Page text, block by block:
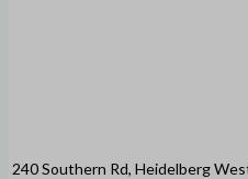
240 Southern Rd, Heidelberg